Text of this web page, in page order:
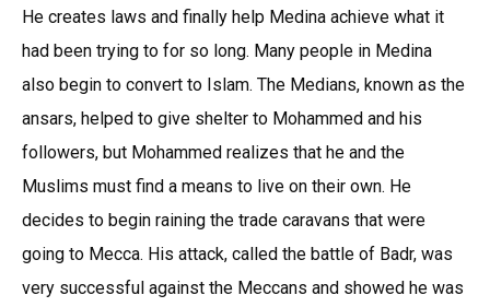
He creates laws and finally help Medina achieve what it
had been trying to for so long. Many people in Medina
also begin to convert to Islam. The Medians, known as the
ansars, helped to give shelter to Mohammed and his
followers, but Mohammed realizes that he and the
Muslims must find a means to live on their own. He
decides to begin raining the trade caravans that were
going to Mecca. His attack, called the battle of Badr, was
very successful against the Meccans and showed he was